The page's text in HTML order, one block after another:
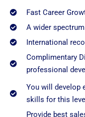
Fast Career
A wider
International
Complimentary
professional
You will develop
skills for this
Provide best